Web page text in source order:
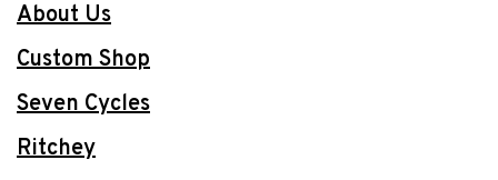
About Us
Custom Shop
Seven Cycles
Ritchey